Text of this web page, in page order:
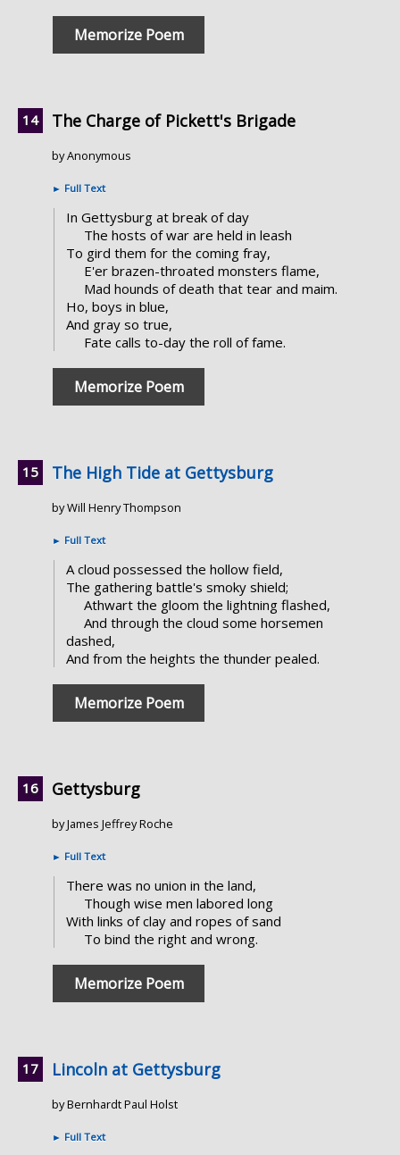
Memorize Poem
The Charge of Pickett's Brigade
by Anonymous
► Full Text
In Gettysburg at break of day
The hosts of war are held in leash
To gird them for the coming fray,
E'er brazen-throated monsters flame,
Mad hounds of death that tear and maim.
Ho, boys in blue,
And gray so true,
Fate calls to-day the roll of fame.
Memorize Poem
The High Tide at Gettysburg
by Will Henry Thompson
► Full Text
A cloud possessed the hollow field,
The gathering battle's smoky shield;
Athwart the gloom the lightning flashed,
And through the cloud some horsemen
dashed,
And from the heights the thunder pealed.
Memorize Poem
Gettysburg
by James Jeffrey Roche
► Full Text
There was no union in the land,
Though wise men labored long
With links of clay and ropes of sand
To bind the right and wrong.
Memorize Poem
Lincoln at Gettysburg
by Bernhardt Paul Holst
► Full Text